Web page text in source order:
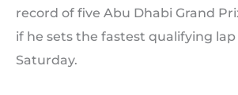
record of five Abu Dhabi Grand
if he sets the fastest qualifying
Saturday.